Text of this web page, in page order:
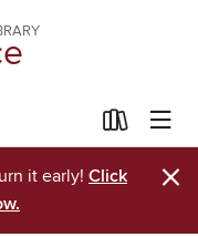
it early! Click
×